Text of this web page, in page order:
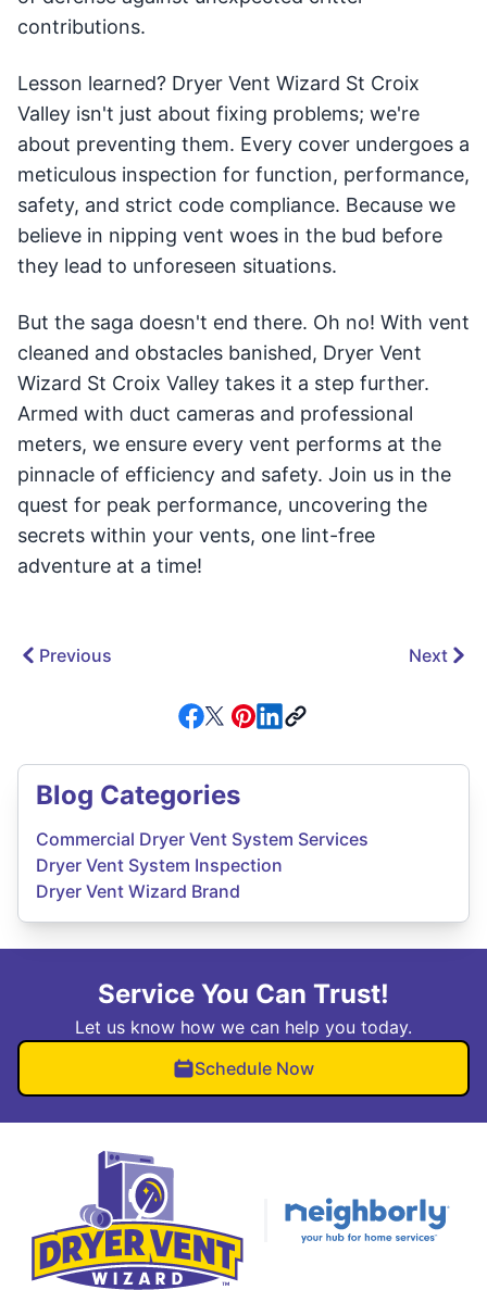
contributions.
Lesson learned? Dryer Vent Wizard St Croix
Valley isn't just about fixing problems; we're
about preventing them. Every cover undergoes a
meticulous inspection for function, performance,
safety, and strict code compliance. Because we
believe in nipping vent woes in the bud before
they lead to unforeseen situations.
But the saga doesn't end there. Oh no! With vent
cleaned and obstacles banished, Dryer Vent
Wizard St Croix Valley takes it a step further.
Armed with duct cameras and professional
meters, we ensure every vent performs at the
pinnacle of efficiency and safety. Join us in the
quest for peak performance, uncovering the
secrets within your vents, one lint-free
adventure at a time!
Previous Next
Blog Categories
Commercial Dryer Vent System Services
Dryer Vent System Inspection
Dryer Vent Wizard Brand
Service You Can Trust!
Let us know how we can help you today.
Schedule Now